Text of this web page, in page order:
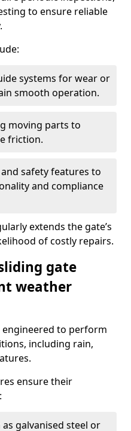
to ensure reliable
systems for wear or
smooth operation.
moving parts to
friction.
safety features to
and compliance
extends the gate’s
of costly repairs.
gate
weather
engineered to perform
including rain,
ensure their
galvanised steel or